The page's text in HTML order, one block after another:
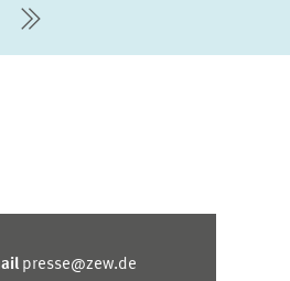
Page
last Page
presse@zew.de